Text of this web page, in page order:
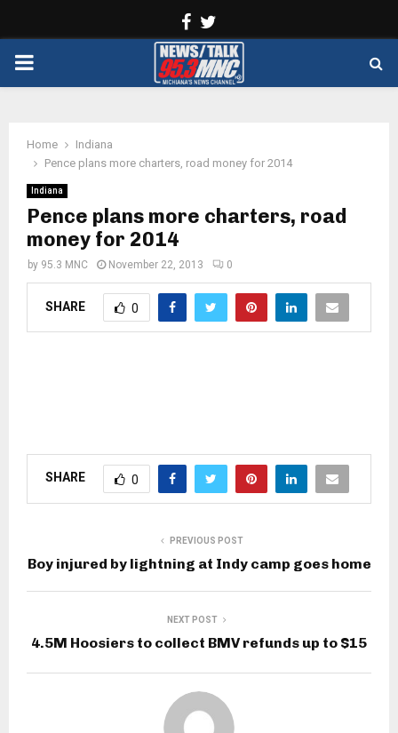
Facebook
PRIMARY
Home
Indiana
Pence plans more charters, road money for 2014
Indiana
Pence plans more charters, road
money for 2014
by 95.3 MNC November 22, 2013 0
SHARE 0
SHARE 0
PREVIOUS POST
Boy injured by lightning at Indy camp goes home
NEXT POST
4.5M Hoosiers to collect BMV refunds up to $15